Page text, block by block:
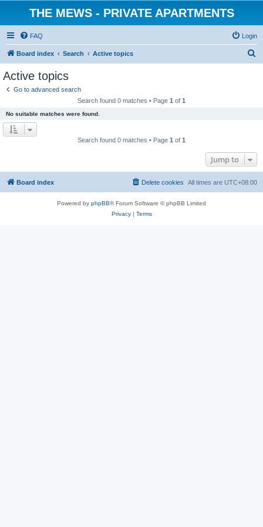
THE MEWS - PRIVATE APARTMENTS
FAQ Login
Board index Search Active topics
Active topics
Go to advanced search
Search found 0 matches • Page 1 of 1
No suitable matches were found.
Search found 0 matches • Page 1 of 1
Jump to
Board index All times are UTC+08:00
Delete cookies
Powered by phpBB® Forum Software © phpBB Limited
Privacy| Terms